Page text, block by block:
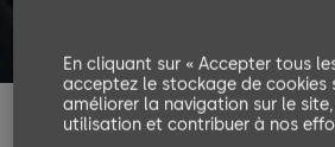
The following training levels will
En cliquant sur « Accepter tous
acceptez le stockage de cookies
améliorer la navigation sur le
utilisation et contribuer à nos